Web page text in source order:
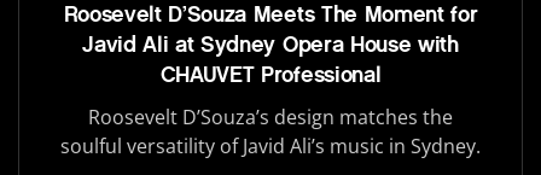
Roosevelt D’Souza Meets The Moment for
Javid Ali at Sydney Opera House with
CHAUVET Professional
Roosevelt D’Souza’s design matches the
soulful versatility of Javid Ali’s music in Sydney.